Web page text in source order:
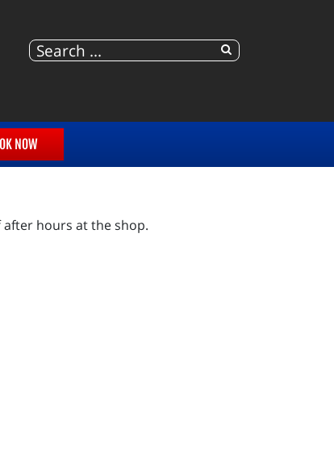
NOW
hours at the shop.